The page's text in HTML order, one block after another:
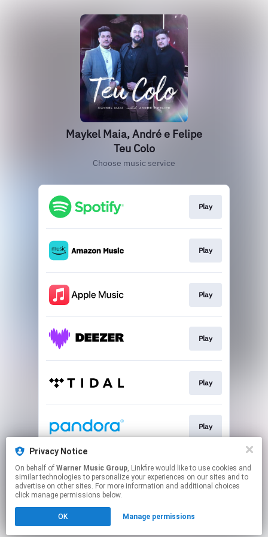
Maykel Maia, André e Felipe
Teu Colo
Choose music service
Play
Play
Play
Play
Play
Play
Play
Click hereto manage your permissions.
Privacy Notice
On behalf of Warner Music Group, Linkfire would like to use cookies and
similar technologies to personalize your experiences on our sites and to
advertise on other sites. For more information and additional choices
click manage permissions below.
OK Manage permissions